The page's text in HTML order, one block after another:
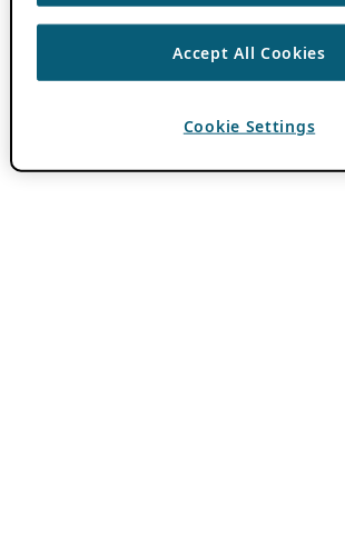
Accept All Cookies
Cookie Settings